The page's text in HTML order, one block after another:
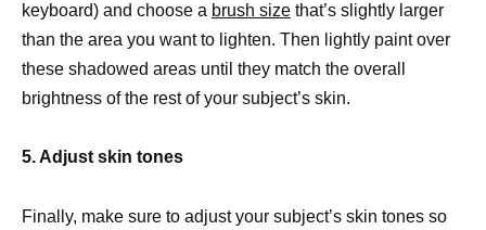
keyboard) and choose a brush size that’s slightly larger
than the area you want to lighten. Then lightly paint over
these shadowed areas until they match the overall
brightness of the rest of your subject’s skin.
5. Adjust skin tones
Finally, make sure to adjust your subject’s skin tones so